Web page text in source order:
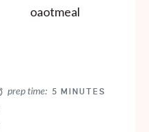
prep time: 5 MINUTES